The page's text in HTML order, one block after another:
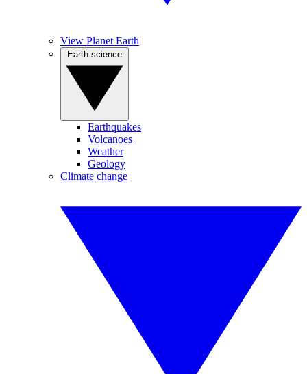
View Planet Earth
Earthquakes
Volcanoes
Weather
Geology
Climate change